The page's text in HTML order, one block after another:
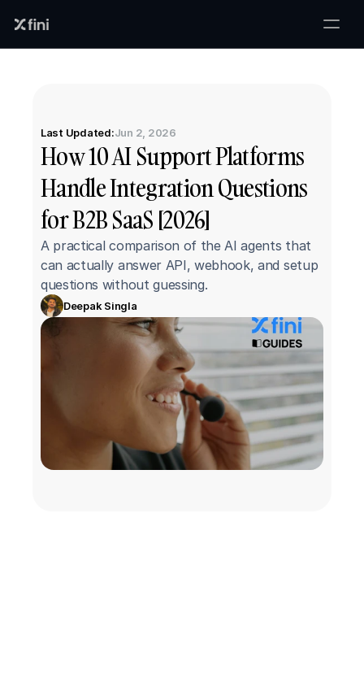
Last Updated:Jun 2, 2026
How 10 AI Support Platforms
Handle Integration Questions
for B2B SaaS [2026]
A practical comparison of the AI agents that
can actually answer API, webhook, and setup
questions without guessing.
Deepak Singla